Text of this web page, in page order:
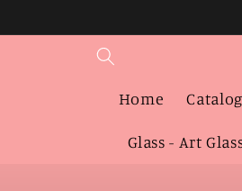
Home Catalog
Glass - Art